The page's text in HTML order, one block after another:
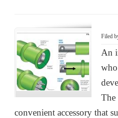
Filed
An
The
convenient accessory that